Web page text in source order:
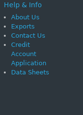
Help & Info
About Us
Exports
Contact Us
Credit
Account
Application
Data Sheets